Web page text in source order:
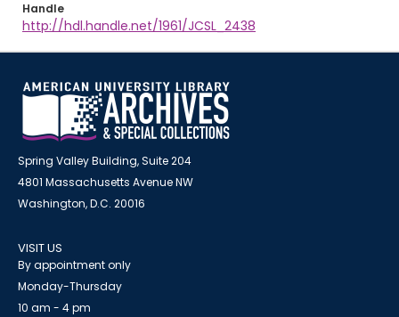
Handle
http://hdl.handle.net/1961/JCSL_2438
Spring Valley Building, Suite 204
4801 Massachusetts Avenue NW
Washington, D.C. 20016
VISIT US
By appointment only
Monday-Thursday
10 am - 4 pm